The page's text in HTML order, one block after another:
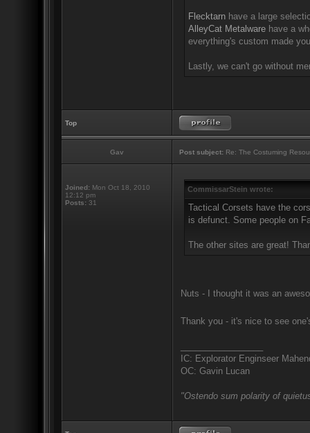
Flecktarn have a large
AlleyCat Metalware have a
everything's custom made
Lastly, we can't go without
Top
Gav Post subject: Re: The Costuming
Joined: Mon Oct 18, 2010
12:12 pm
Posts: 31
CommissarStein wrote:
Tactical Corsets have the
is defunct. Some people on
The other sites are great!
Nuts - I thought it was an
Thank you - it's nice to see
IC: Explorator Enginseer
OC: Gavin Lucan
"Ostendo sum polarity of